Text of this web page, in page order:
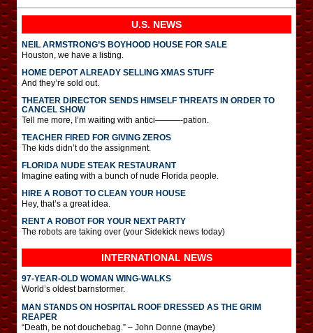
U.S. NEWS
NEIL ARMSTRONG’S BOYHOOD HOUSE FOR SALE
Houston, we have a listing.
HOME DEPOT ALREADY SELLING XMAS STUFF
And they’re sold out.
THEATER DIRECTOR SENDS HIMSELF THREATS IN ORDER TO
CANCEL SHOW
Tell me more, I’m waiting with antici———-pation.
TEACHER FIRED FOR GIVING ZEROS
The kids didn’t do the assignment.
FLORIDA NUDE STEAK RESTAURANT
Imagine eating with a bunch of nude Florida people.
HIRE A ROBOT TO CLEAN YOUR HOUSE
Hey, that’s a great idea.
RENT A ROBOT FOR YOUR NEXT PARTY
The robots are taking over (your Sidekick news today)
INTERNATIONAL NEWS
97-YEAR-OLD WOMAN WING-WALKS
World’s oldest barnstormer.
MAN STANDS ON HOSPITAL ROOF DRESSED AS THE GRIM
REAPER
“Death, be not douchebag.” – John Donne (maybe)